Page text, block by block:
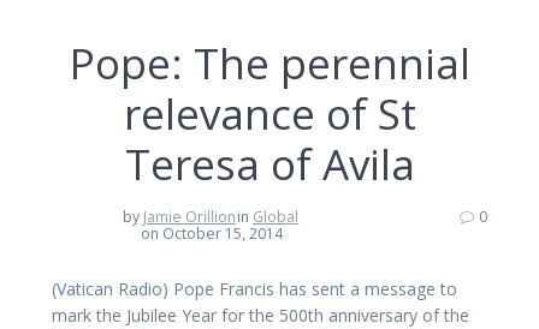
Pope: The perennial
relevance of St
Teresa of Avila
by Jamie Orillionin Global
on October 15, 2014
0
(Vatican Radio) Pope Francis has sent a message to
mark the Jubilee Year for the 500th anniversary of the